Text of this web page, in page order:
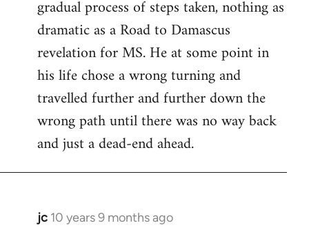
gradual process of steps taken, nothing as
dramatic as a Road to Damascus
revelation for MS. He at some point in
his life chose a wrong turning and
travelled further and further down the
wrong path until there was no way back
and just a dead-end ahead.
jc 10 years 9 months ago
In